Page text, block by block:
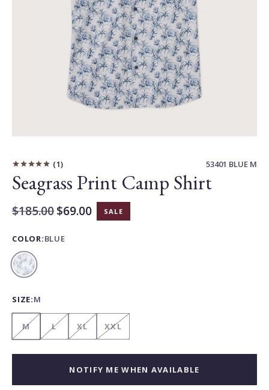
Controls
1 53401 BLUE M
Seagrass Print Camp Shirt
Original
$185.00
Current
Price:
$69.00 SALE
COLOR:BLUE
Blue
SIZE:M
M L XL XXL
NOTIFY ME WHEN AVAILABLE